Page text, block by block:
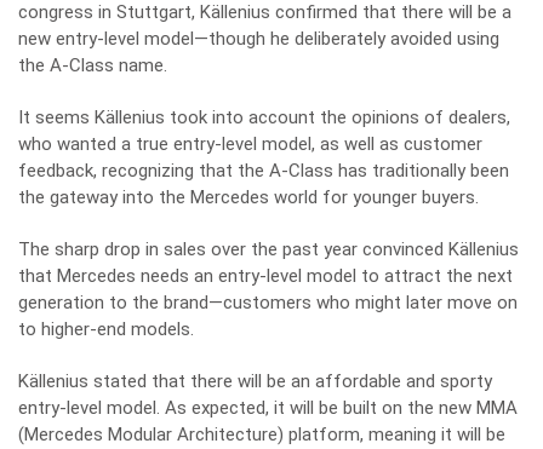
congress in Stuttgart, Källenius confirmed that there will be a
new entry-level model—though he deliberately avoided using
the A-Class name.
It seems Källenius took into account the opinions of dealers,
who wanted a true entry-level model, as well as customer
feedback, recognizing that the A-Class has traditionally been
the gateway into the Mercedes world for younger buyers.
The sharp drop in sales over the past year convinced Källenius
that Mercedes needs an entry-level model to attract the next
generation to the brand—customers who might later move on
to higher-end models.
Källenius stated that there will be an affordable and sporty
entry-level model. As expected, it will be built on the new MMA
(Mercedes Modular Architecture) platform, meaning it will be